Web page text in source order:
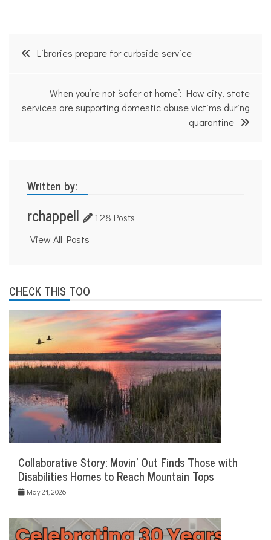
PostLibraries prepare for curbside service
When you’re not ‘safer at home’: How city, state
services are supporting domestic abuse victims during
quarantine
Written by:
rchappell 128 Posts
View All Posts
CHECK THIS TOO
Collaborative Story: Movin’ Out Finds Those with
Disabilities Homes to Reach Mountain Tops
May 21, 2026